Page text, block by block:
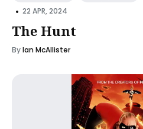
• 22 APR, 2024
The Hunt
ByIan McAllister